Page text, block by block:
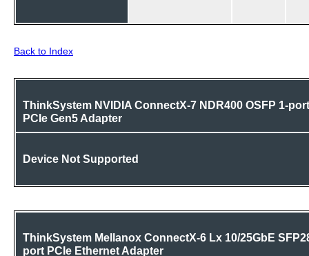
Back to Index
ThinkSystem NVIDIA ConnectX-7 NDR400 OSFP 1-port
PCIe Gen5 Adapter
Device Not Supported
ThinkSystem Mellanox ConnectX-6 Lx 10/25GbE
port PCIe Ethernet Adapter